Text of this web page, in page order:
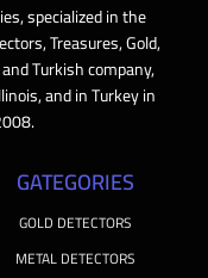
specialized in the
Treasures, Gold,
Turkish company,
and in Turkey in
GATEGORIES
GOLD DETECTORS
METAL DETECTORS